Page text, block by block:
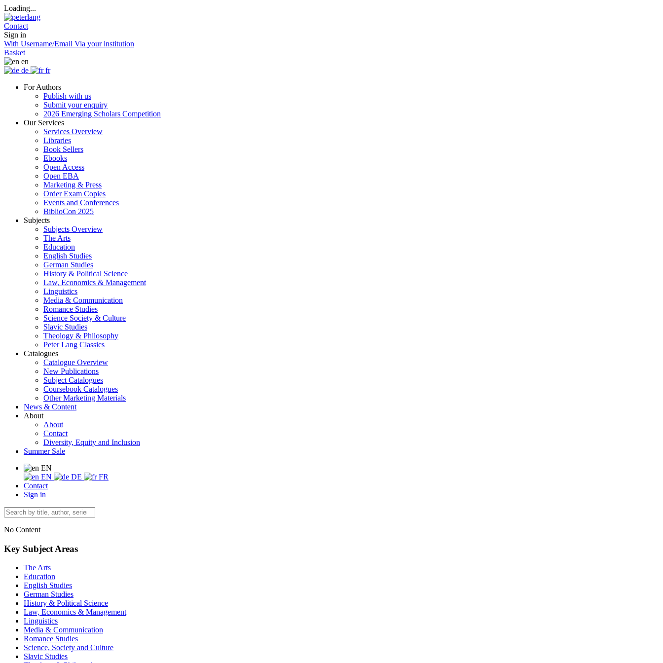
Loading...
Contact
Sign in
With Username/Email Via your institution
Basket
en
de
fr
For Authors
Publish with us
Submit your enquiry
2026 Emerging Scholars Competition
Our Services
Services Overview
Libraries
Book Sellers
Ebooks
Open Access
Open EBA
Marketing & Press
Order Exam Copies
Events and Conferences
BiblioCon 2025
Subjects
Subjects Overview
The Arts
Education
English Studies
German Studies
History & Political Science
Law, Economics & Management
Linguistics
Media & Communication
Romance Studies
Science Society & Culture
Slavic Studies
Theology & Philosophy
Peter Lang Classics
Catalogues
Catalogue Overview
New Publications
Subject Catalogues
Coursebook Catalogues
Other Marketing Materials
News & Content
About
About
Contact
Diversity, Equity and Inclusion
Summer Sale
EN
EN
DE
FR
Contact
Sign in
No Content
Key Subject Areas
The Arts
Education
English Studies
German Studies
History & Political Science
Law, Economics & Management
Linguistics
Media & Communication
Romance Studies
Science, Society and Culture
Slavic Studies